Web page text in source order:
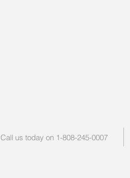
Call us today on 1-808-245-0007